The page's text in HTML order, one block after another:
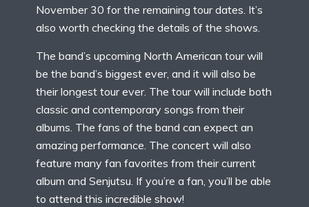
November 30 for the remaining tour dates. It’s
also worth checking the details of the shows.
The band’s upcoming North American tour will
be the band’s biggest ever, and it will also be
their longest tour ever. The tour will include both
classic and contemporary songs from their
albums. The fans of the band can expect an
amazing performance. The concert will also
feature many fan favorites from their current
album and Senjutsu. If you’re a fan, you’ll be able
to attend this incredible show!